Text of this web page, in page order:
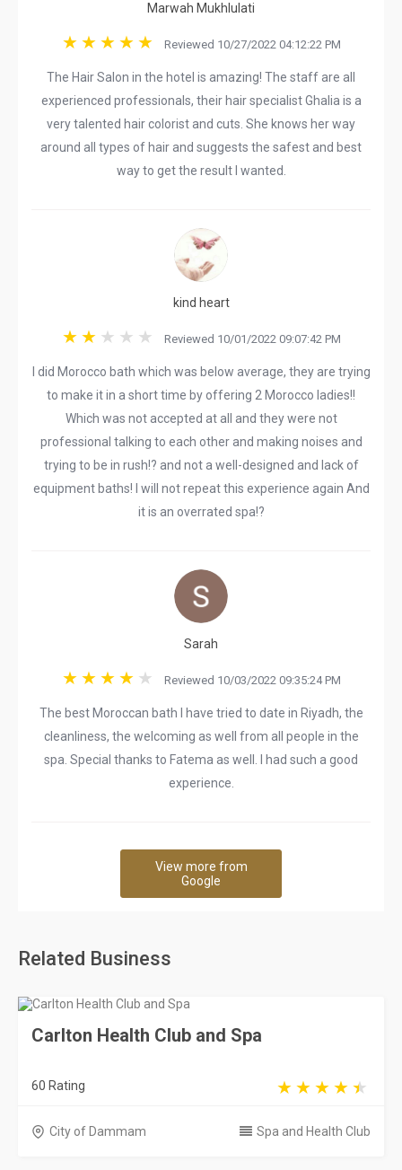
Marwah Mukhlulati
Reviewed 10/27/2022 04:12:22 PM
The Hair Salon in the hotel is amazing! The staff are all
experienced professionals, their hair specialist Ghalia is a
very talented hair colorist and cuts. She knows her way
around all types of hair and suggests the safest and best
way to get the result I wanted.
kind heart
Reviewed 10/01/2022 09:07:42 PM
I did Morocco bath which was below average, they are trying
to make it in a short time by offering 2 Morocco ladies!!
Which was not accepted at all and they were not
professional talking to each other and making noises and
trying to be in rush!? and not a well-designed and lack of
equipment baths! I will not repeat this experience again And
it is an overrated spa!?
Sarah
Reviewed 10/03/2022 09:35:24 PM
The best Moroccan bath I have tried to date in Riyadh, the
cleanliness, the welcoming as well from all people in the
spa. Special thanks to Fatema as well. I had such a good
experience.
View more from
Google
Related Business
Carlton Health Club and Spa
60 Rating
City of Dammam Spa and Health Club